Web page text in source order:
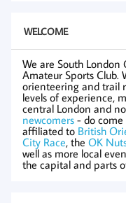
WELCOME
We are South
Amateur Sports Club.
orienteering and trail
levels of experience,
central London and
newcomers - do come
affiliated to British
City Race, the OK
well as more local
the capital and parts